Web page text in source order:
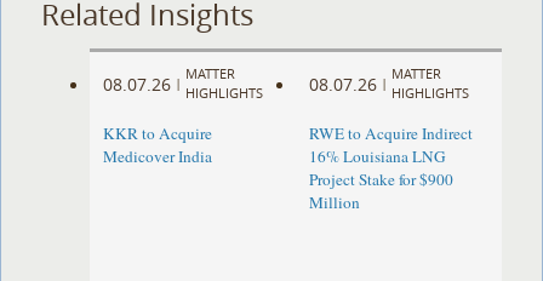
Related Insights
08.07.26 |
MATTER
HIGHLIGHTS
KKR to Acquire
Medicover India
08.07.26 |
MATTER
HIGHLIGHTS
RWE to Acquire Indirect
16% Louisiana LNG
Project Stake for $900
Million